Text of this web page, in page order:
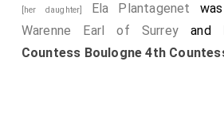
[her daughter] Ela Plantagenet
Warenne Earl of Surrey and
Countess Boulogne 4th